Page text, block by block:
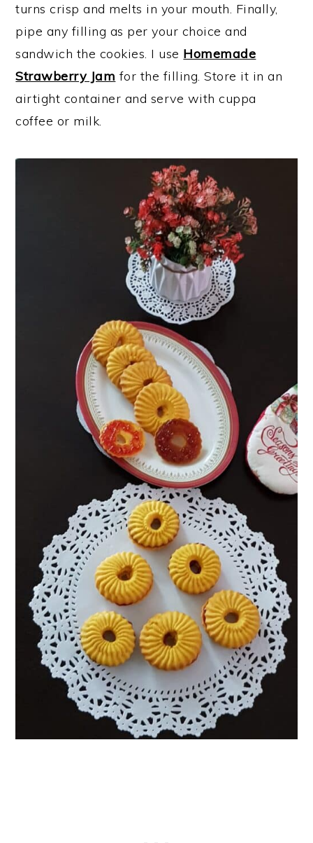
turns crisp and melts in your mouth. Finally,
pipe any filling as per your choice and
sandwich the cookies. I use Homemade
Strawberry Jam for the filling. Store it in an
airtight container and serve with cuppa
coffee or milk.